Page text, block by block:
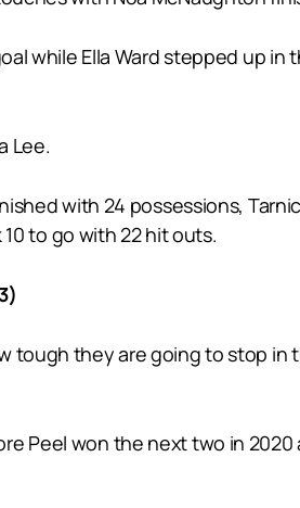
while Ella Ward stepped up
Lee.
with 24 possessions,
10 to go with 22 hit outs.
they are going to stop in
Peel won the next two in